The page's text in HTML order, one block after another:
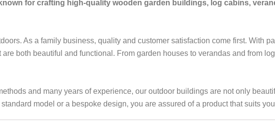
for crafting high-quality wooden garden buildings, log cabins,
As a family business, quality and customer satisfaction come first. With
both beautiful and functional. From garden houses to verandas and from
and many years of experience, our outdoor buildings are not only
model or a bespoke design, you are assured of a product that suits